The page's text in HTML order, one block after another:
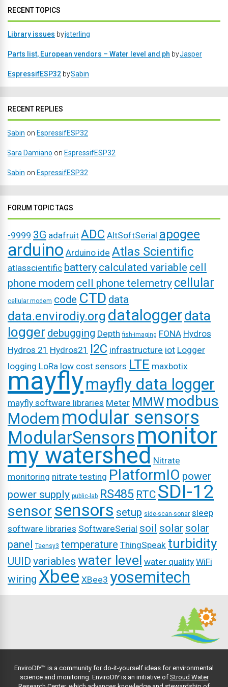
RECENT TOPICS
Library issues byjsterling
Parts list, European vendors – Water level and ph byJasper
EspressifESP32 bySabin
RECENT REPLIES
Sabin on EspressifESP32
Sara Damiano on EspressifESP32
Sabin on EspressifESP32
FORUM TOPIC TAGS
-9999 3G adafruit ADC AltSoftSerial apogee
arduino Arduino ide Atlas Scientific
atlasscientific battery calculated variable cell
phone modem cell phone telemetry cellular
cellular modem code CTD data
data.envirodiy.org dataloggerdata
logger debugging Depth fish-imaging FONA Hydros
Hydros 21 Hydros21 I2C infrastructure iot Logger
logging LoRa low cost sensors LTE maxbotix
mayflymayfly data logger
mayfly software libraries Meter MMW modbus
Modem modular sensors
ModularSensorsmonitor
my watershed Nitrate
monitoring nitrate testing PlatformIO power
power supply public-lab RS485 RTC SDI-12
sensor sensors setup side-scan-sonar sleep
software libraries SoftwareSerial soil solar solar
panel Teensy3 temperature ThingSpeak turbidity
UUID variables water level water quality WiFi
wiring Xbee XBee3 yosemitech
EnviroDIY™ is a community for do-it-yourself ideas for environmental
science and monitoring. EnviroDIY is an initiative of Stroud Water